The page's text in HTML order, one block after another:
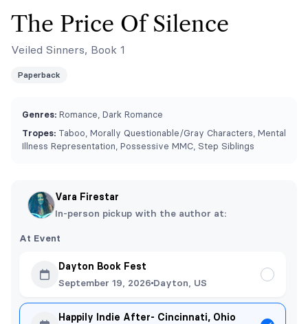
The Price Of Silence
Veiled Sinners, Book 1
Paperback
Genres: Romance, Dark Romance
Tropes: Taboo, ⁠Morally Questionable/Gray Characters, Mental
Illness Representation, Possessive MMC, Step Siblings
Vara Firestar
In-person pickup with the author at:
At Event
Dayton Book Fest
September 19, 2026 Dayton, US
Happily Indie After- Cincinnati, Ohio